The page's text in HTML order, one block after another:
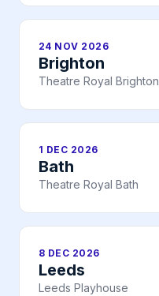
24 NOV 2026
Brighton
Theatre Royal Brighton
1 DEC 2026
Bath
Theatre Royal Bath
8 DEC 2026
Leeds
Leeds Playhouse